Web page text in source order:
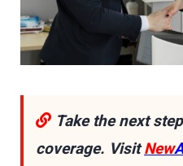
Take the next
coverage. VisitNew